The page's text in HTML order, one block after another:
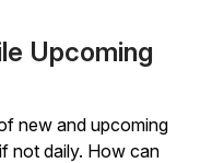
Upcoming
new and upcoming
not daily. How can